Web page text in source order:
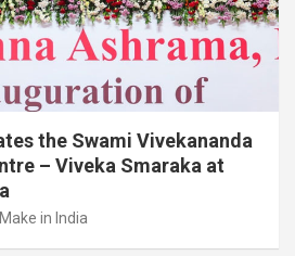
the Swami Vivekananda
– Viveka Smaraka at
in India